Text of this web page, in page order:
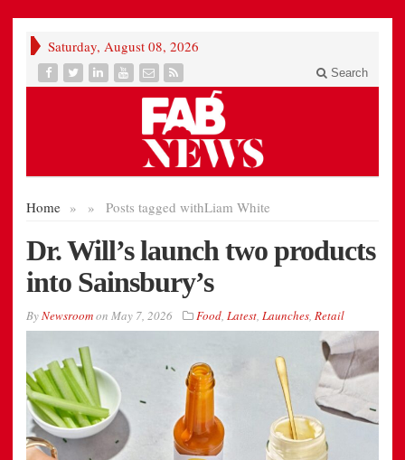
Saturday, August 08, 2026
Search
Home » Posts tagged with
» Liam White
Dr. Will’s launch two products
into Sainsbury’s
ByNewsroomon May 7, 2026 Food, Latest, Launches, Retail